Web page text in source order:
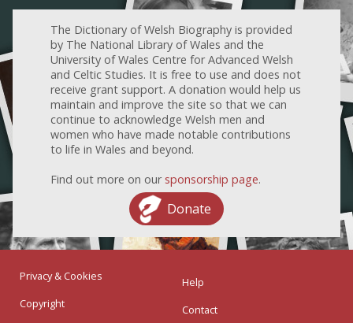
The Dictionary of Welsh Biography is provided
by The National Library of Wales and the
University of Wales Centre for Advanced Welsh
and Celtic Studies. It is free to use and does not
receive grant support. A donation would help us
maintain and improve the site so that we can
continue to acknowledge Welsh men and
women who have made notable contributions
to life in Wales and beyond.
Find out more on our sponsorship page.
Donate
Privacy & Cookies
Copyright
Help
Contact